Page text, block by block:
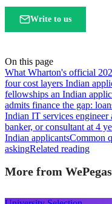
Write to us
On this page
What Wharton's official
four cost layers Indian
fellowships an Indian
admits finance the gap:
Indian IT services engineer
banker, or consultant at 4
Indian applicantsCommon
askingRelated reading
More from